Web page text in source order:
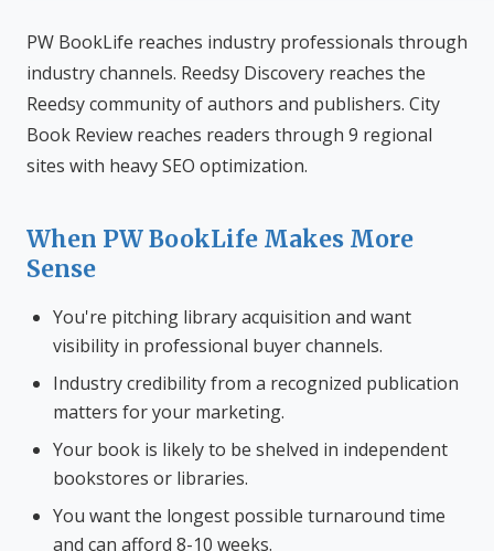
PW BookLife reaches industry professionals through
industry channels. Reedsy Discovery reaches the
Reedsy community of authors and publishers. City
Book Review reaches readers through 9 regional
sites with heavy SEO optimization.
When PW BookLife Makes More
Sense
You're pitching library acquisition and want
visibility in professional buyer channels.
Industry credibility from a recognized publication
matters for your marketing.
Your book is likely to be shelved in independent
bookstores or libraries.
You want the longest possible turnaround time
and can afford 8-10 weeks.